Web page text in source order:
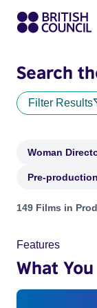
Search
Filter Results
Woman
Pre-production
Projects in
149 Films in
Features
What